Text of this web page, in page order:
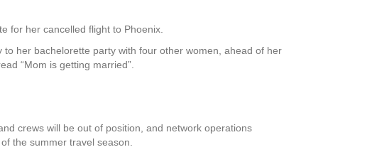
for her cancelled flight to Phoenix.
to her bachelorette party with four other women, ahead of her
“Mom is getting married”.
crews will be out of position, and network operations
the summer travel season.